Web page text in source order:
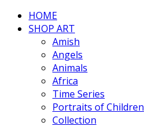
HOME
SHOP ART
Amish
Angels
Animals
Africa
Time Series
Portraits of Children
Collection